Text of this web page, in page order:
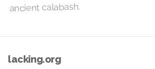
ancient calabash.
lacking.org